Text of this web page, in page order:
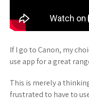
If I go to Canon, my
use app for a great
This is merely a
frustrated to have to